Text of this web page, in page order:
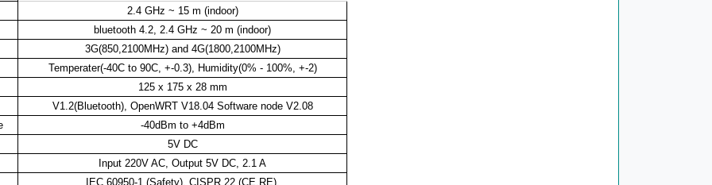
2.4 GHz ~ 15 m (indoor)
bluetooth 4.2, 2.4 GHz ~ 20 m (indoor)
3G(850,2100MHz) and 4G(1800,2100MHz)
Temperater(-40C to 90C, +-0.3), Humidity(0% - 100%, +-2)
125 x 175 x 28 mm
V1.2(Bluetooth), OpenWRT V18.04 Software node V2.08
-40dBm to +4dBm
5V DC
Input 220V AC, Output 5V DC, 2.1 A
IEC 60950-1 (Safety), CISPR 22 (CE,RE),